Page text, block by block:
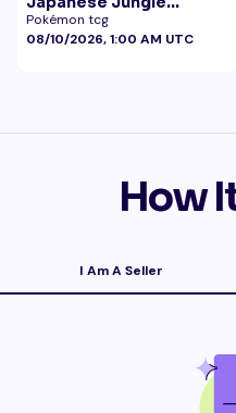
(Vintage)
Pokémon tcg
08/10/2026, 1:00 AM UTC
How
I Am A Seller